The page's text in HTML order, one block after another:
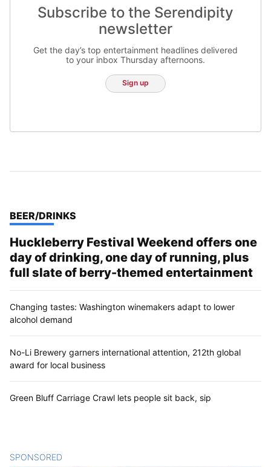
Subscribe to the Serendipity
newsletter
Get the day’s top entertainment headlines delivered
to your inbox Thursday afternoons.
Sign up
TOP STORIES IN
BEER/DRINKS
Huckleberry Festival Weekend offers one
day of drinking, one day of running, plus
full slate of berry-themed entertainment
Changing tastes: Washington winemakers adapt to lower
alcohol demand
No-Li Brewery garners international attention, 212th global
award for local business
Green Bluff Carriage Crawl lets people sit back, sip
SPONSORED